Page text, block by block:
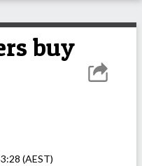
buy
(AEST)